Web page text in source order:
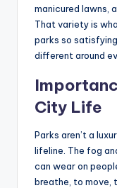
manicured lawns,
That variety is
parks so
different around
City Life
Parks aren’t a
lifeline. The fog
can wear on
breathe, to move,